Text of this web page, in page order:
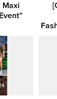
Maxi